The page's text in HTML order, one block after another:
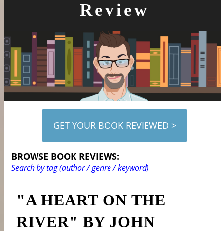
Review
GET YOUR BOOK REVIEWED >
BROWSE BOOK REVIEWS:
Search by tag (author / genre / keyword)
"A HEART ON THE
RIVER" BY JOHN